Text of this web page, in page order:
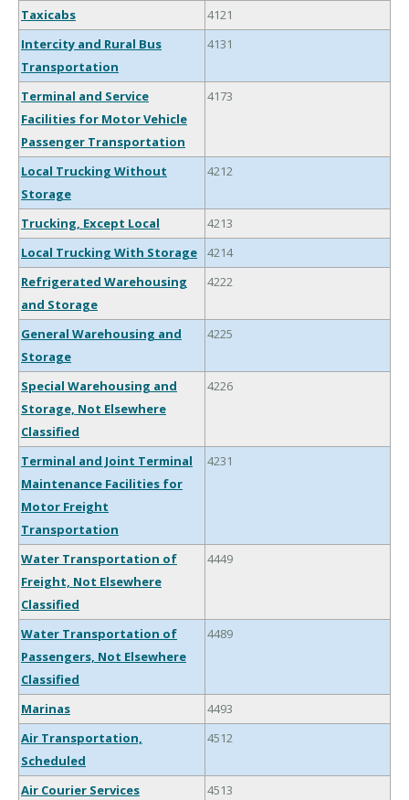
Taxicabs
4121
Intercity and Rural Bus
Transportation
4131
Terminal and Service
Facilities for Motor Vehicle
Passenger Transportation
4173
Local Trucking Without
Storage
4212
Trucking, Except Local
4213
Local Trucking With Storage
4214
Refrigerated Warehousing
and Storage
4222
General Warehousing and
Storage
4225
Special Warehousing and
Storage, Not Elsewhere
Classified
4226
Terminal and Joint Terminal
Maintenance Facilities for
Motor Freight
Transportation
4231
Water Transportation of
Freight, Not Elsewhere
Classified
4449
Water Transportation of
Passengers, Not Elsewhere
Classified
4489
Marinas
4493
Air Transportation,
Scheduled
4512
Air Courier Services
4513